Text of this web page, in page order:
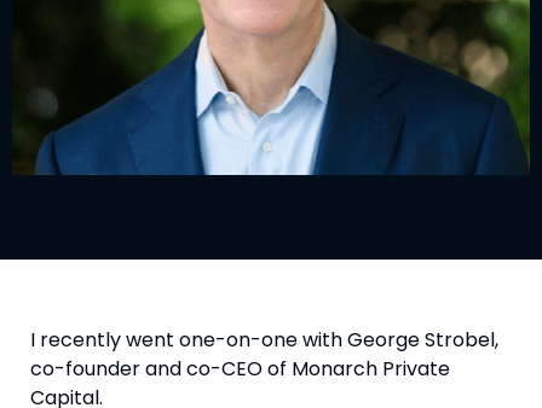
I recently went one-on-one with George Strobel,
co-founder and co-CEO of Monarch Private
Capital.